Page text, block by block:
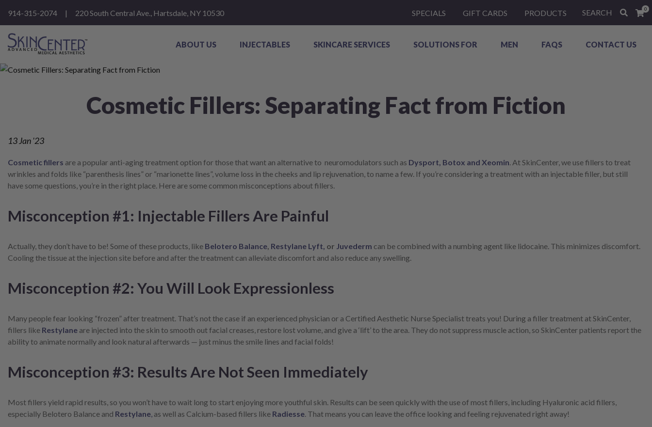
note:
This
website
includes
system.
with
visual
disabilities
who
Press
Control-
F10
open
914-315-2074 | 220 South Central Ave., Hartsdale, NY 10530 SPECIALS GIFT CARDS PRODUCTS SEARCH 0
ABOUT US INJECTABLES SKINCARE SERVICES SOLUTIONS FOR MEN FAQS CONTACT US
Cosmetic Fillers: Separating Fact from Fiction
13 Jan '23
Cosmetic fillers are a popular anti-aging treatment option for those that want an alternative to neuromodulators such as Dysport, Botox and Xeomin. At SkinCenter, we use fillers to treat
wrinkles and folds like “parenthesis lines” or “marionette lines”, volume loss in the cheeks and lip rejuvenation, to name a few. If you’re considering a treatment with an injectable filler, but still
have some questions, you’re in the right place. Here are some common misconceptions about fillers.
Misconception #1: Injectable Fillers Are Painful
Actually, they don’t have to be! Some of these products, like Belotero Balance, Restylane Lyft, or Juvederm can be combined with a numbing agent like lidocaine. This minimizes discomfort.
Cooling the tissue at the injection site before and after the treatment can alleviate discomfort and also reduce any swelling.
Misconception #2: You Will Look Expressionless
Many people fear looking “frozen” after treatment. That’s not the case if an experienced physician or a Certified Aesthetic Nurse Specialist treats you! During a filler treatment at SkinCenter,
fillers like Restylane are injected into the skin to smooth out facial creases, restore lost volume, and give a ‘lift’ to the area. They do not suppress muscle action, so SkinCenter patients report the
ability to animate normally and look natural afterwards — just minus the smile lines and facial folds!
Misconception #3: Results Are Not Seen Immediately
Most fillers yield rapid results, so you won’t have to wait long to start enjoying more youthful skin. Results can be seen quickly with the use of most fillers, including Hyaluronic acid fillers,
especially Belotero Balance and Restylane, as well as Calcium-based fillers like Radiesse. That means you can leave the office looking and feeling rejuvenated right away!